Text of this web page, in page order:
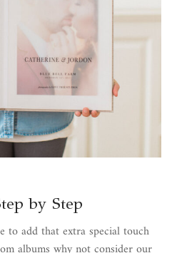
by Step
to add that extra special touch
albums why not consider our